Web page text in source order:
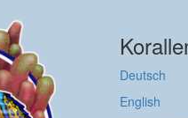
Deutsch
English